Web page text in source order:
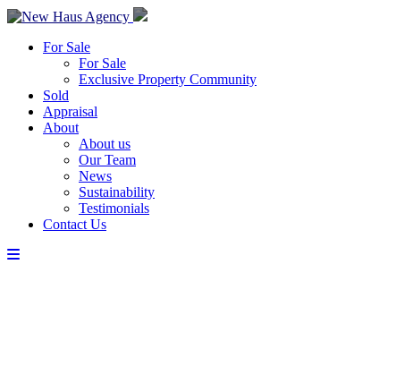
For Sale
For Sale
Exclusive Property Community
Sold
Appraisal
About
About us
Our Team
News
Sustainability
Testimonials
Contact Us